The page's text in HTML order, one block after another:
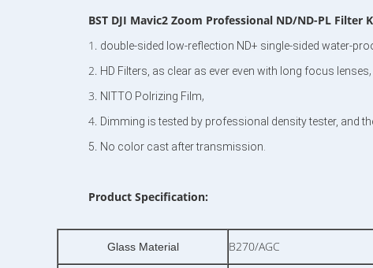
BST DJI Mavic2 Zoom Professional ND/ND-PL Filter
1. double-sided low-reflection ND+ single-sided water-
2. HD Filters, as clear as ever even with long focus lenses,
3. NITTO Polrizing Film,
4. Dimming is tested by professional density tester, and
5. No color cast after transmission.
Product Specification:
Glass Material B270/AGC